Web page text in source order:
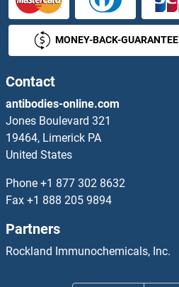
CEACAM1 Antibodies
CEACAM16 Antibodies
CEACAM19 Antibodies
CEACAM21 Antibodies
CEACAM3 Antibodies
CEACAM4 Antibodies
CEACAM6 Antibodies
MONEY-BACK-GUARANTEE
Contact
antibodies-online.com
Jones Boulevard 321
19464, Limerick PA
United States
Phone +1 877 302 8632
Fax +1 888 205 9894
Partners
Rockland Immunochemicals, Inc.